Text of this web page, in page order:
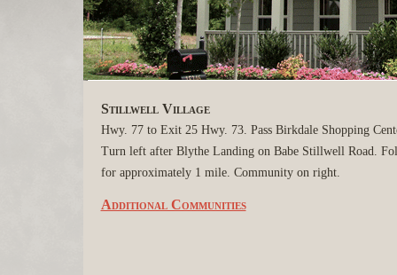
Stillwell Village
Hwy. 77 to Exit 25 Hwy. 73. Pass Birkdale Shopping
Turn left after Blythe Landing on Babe Stillwell Road.
for approximately 1 mile. Community on right.
Additional Communities